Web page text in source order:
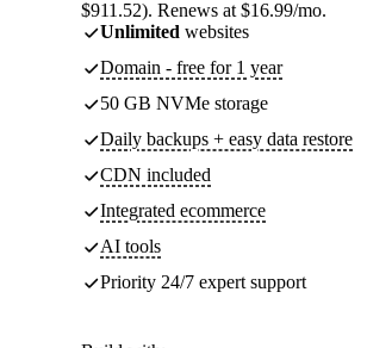
$911.52). Renews at $16.99/mo.
Unlimited websites
Domain - free for 1 year
50 GB NVMe storage
Daily backups + easy data restore
CDN included
Integrated ecommerce
AI tools
Priority 24/7 expert support